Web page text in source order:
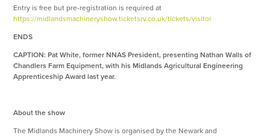
Entry is free but pre-registration is required at
https://midlandsmachineryshow.ticketsrv.co.uk/tickets/visitor
ENDS
CAPTION: Pat White, former NNAS President, presenting Nathan Walls of
Chandlers Farm Equipment, with his Midlands Agricultural Engineering
Apprenticeship Award last year.
About the show
The Midlands Machinery Show is organised by the Newark and